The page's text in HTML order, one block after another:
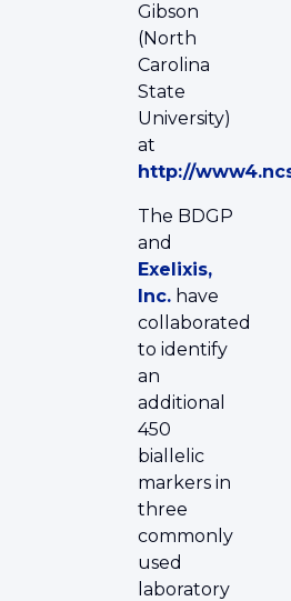
Gibson
(North
Carolina
State
University)
at
http://
The BDGP
and
Exelixis,
Inc. have
collaborated
to identify
an
additional
450
biallelic
markers in
three
commonly
used
laboratory